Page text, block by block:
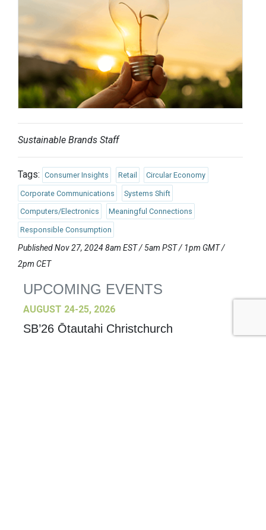
Sustainable Brands Staff
Tags: Consumer Insights Retail Circular Economy
Corporate Communications Systems Shift
Computers/Electronics Meaningful Connections
Responsible Consumption
Published Nov 27, 2024 8am EST / 5am PST / 1pm GMT /
2pm CET
UPCOMING EVENTS
AUGUST 24-25, 2026
SB’26 Ōtautahi Christchurch